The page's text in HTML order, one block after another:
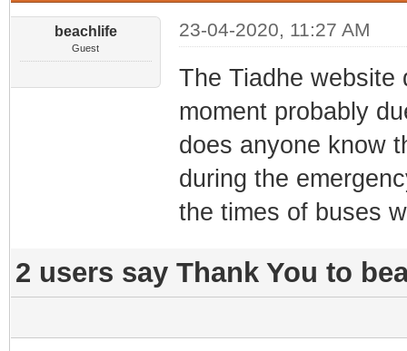
beachlife
Guest
23-04-2020, 11:27 AM
The Tiadhe website
moment probably
does anyone know
during the
the times of buses
2 users say Thank You to